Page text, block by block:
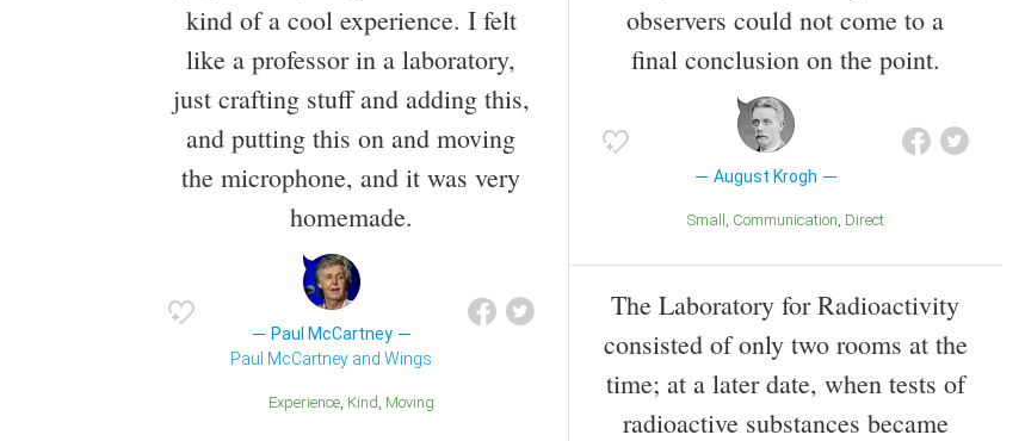
kind of a cool experience. I felt
like a professor in a laboratory,
just crafting stuff and adding this,
and putting this on and moving
the microphone, and it was very
homemade.
Paul McCartney
Paul McCartney and Wings
Experience Kind Moving
observers could not come to a
final conclusion on the point.
August Krogh
Small Communication Direct
The Laboratory for Radioactivity
consisted of only two rooms at the
time; at a later date, when tests of
radioactive substances became